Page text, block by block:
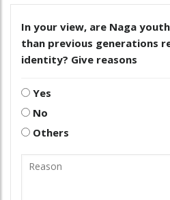
In your view, are Naga
than previous generations
identity? Give reasons
Yes
No
Others